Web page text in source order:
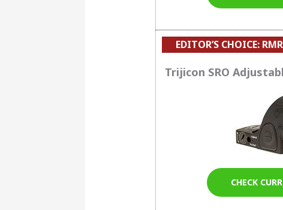
EDITOR’S CHOICE:
Trijicon SRO
CHECK